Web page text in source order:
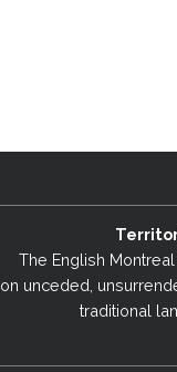
The English
on unceded,
traditional